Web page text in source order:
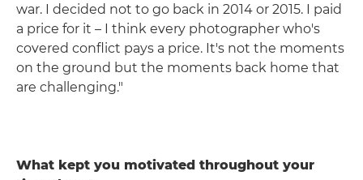
war. I decided not to go back in 2014 or 2015. I paid
a price for it – I think every photographer who's
covered conflict pays a price. It's not the moments
on the ground but the moments back home that
are challenging."
What kept you motivated throughout your